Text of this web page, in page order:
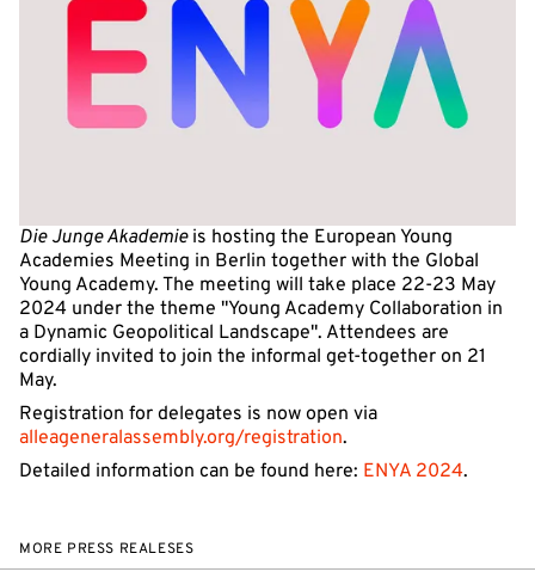
Die Junge Akademieis hosting the European Young
Academies Meeting in Berlin together with the Global
Young Academy. The meeting will take place 22-23 May
2024 under the theme "Young Academy Collaboration in
a Dynamic Geopolitical Landscape". Attendees are
cordially invited to join the informal get-together on 21
May.
Registration for delegates is now open via
alleageneralassembly.org/registration.
Detailed information can be found here: ENYA 2024.
MORE PRESS REALESES